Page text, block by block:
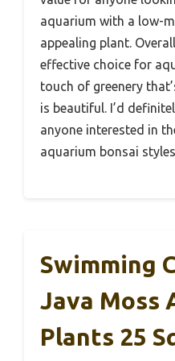
aquarium with a low-
appealing plant.
effective choice for
touch of greenery
is beautiful. I’d
anyone interested in
aquarium bonsai
Swimming
Java Moss
Plants 25